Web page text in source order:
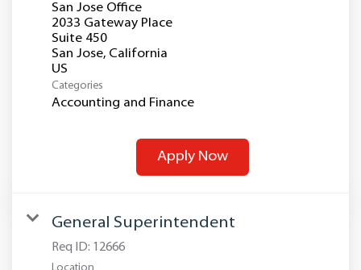
San Jose Office
2033 Gateway Place
Suite 450
San Jose, California
Categories
Accounting and Finance
Apply Now
General Superintendent
Req ID: 12666
Location